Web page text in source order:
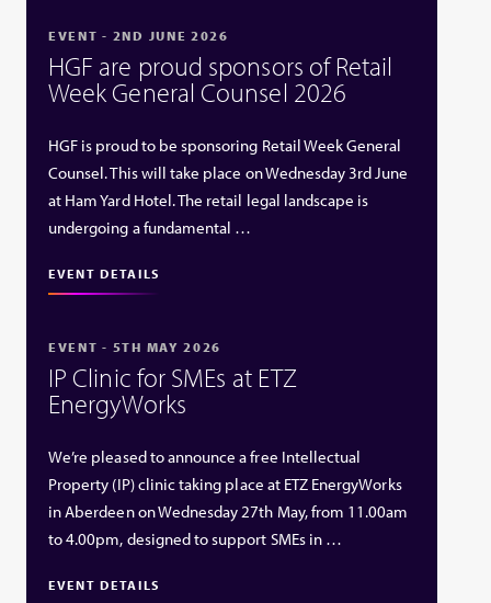
EVENT - 2ND JUNE 2026
HGF are proud sponsors of Retail
Week General Counsel 2026
HGF is proud to be sponsoring Retail Week General
Counsel. This will take place on Wednesday 3rd June
at Ham Yard Hotel. The retail legal landscape is
undergoing a fundamental …
EVENT DETAILS
EVENT - 5TH MAY 2026
IP Clinic for SMEs at ETZ
EnergyWorks
We’re pleased to announce a free Intellectual
Property (IP) clinic taking place at ETZ EnergyWorks
in Aberdeen on Wednesday 27th May, from 11.00am
to 4.00pm, designed to support SMEs in …
EVENT DETAILS